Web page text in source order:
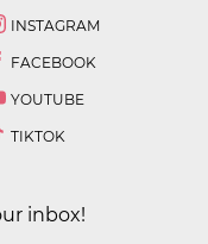
INSTAGRAM
FACEBOOK
YOUTUBE
TIKTOK
inbox!